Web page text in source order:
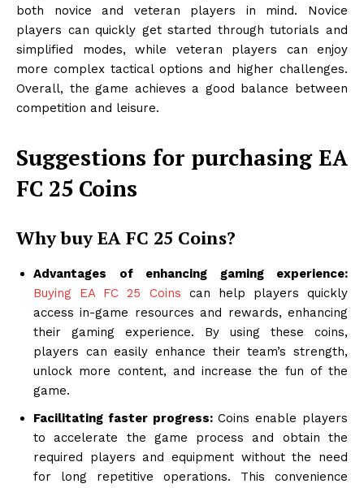
both novice and veteran players in mind. Novice
players can quickly get started through tutorials and
simplified modes, while veteran players can enjoy
more complex tactical options and higher challenges.
Overall, the game achieves a good balance between
competition and leisure.
Suggestions for purchasing EA
FC 25 Coins
Why buy EA FC 25 Coins?
Advantages of enhancing gaming experience:
Buying EA FC 25 Coins can help players quickly
access in-game resources and rewards, enhancing
their gaming experience. By using these coins,
players can easily enhance their team’s strength,
unlock more content, and increase the fun of the
game.
Facilitating faster progress: Coins enable players
to accelerate the game process and obtain the
required players and equipment without the need
for long repetitive operations. This convenience